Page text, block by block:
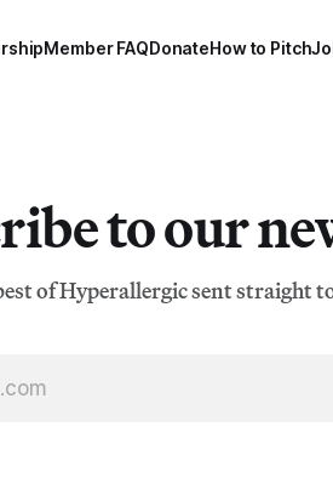
Member FAQDonateHow to Pitch
to our
of Hyperallergic sent straight